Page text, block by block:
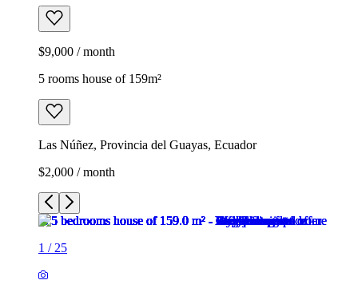
$9,000 / month
5 rooms house of 159m²
Las Núñez, Provincia del Guayas, Ecuador
$2,000 / month
1 / 25